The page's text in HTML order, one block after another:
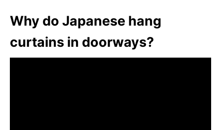
Why do Japanese hang
curtains in doorways?